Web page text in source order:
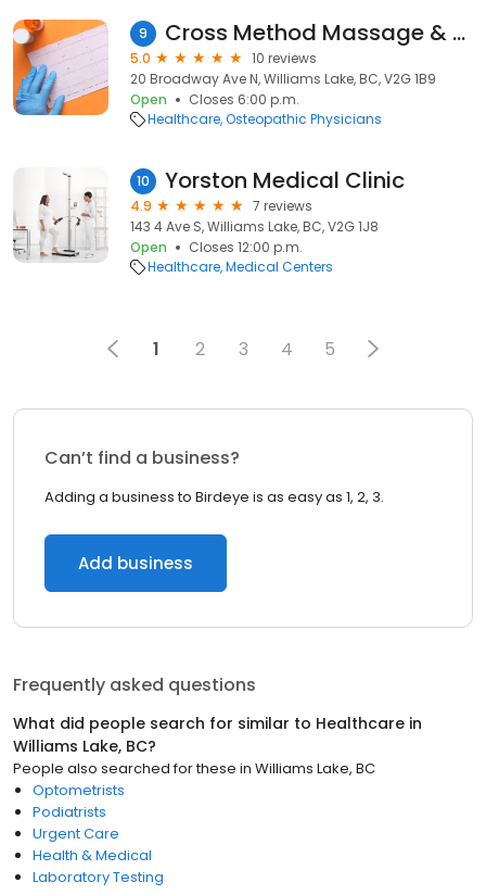
9 Cross Method Massage & Osteopathy
5.0
10 reviews
20 Broadway Ave N, Williams Lake, BC, V2G 1B9
Open
Closes 6:00 p.m.
Healthcare Osteopathic Physicians
10 Yorston Medical Clinic
4.9
7 reviews
143 4 Ave S, Williams Lake, BC, V2G 1J8
Open
Closes 12:00 p.m.
Healthcare Medical Centers
1 2 3 4 5
Can’t find a business?
Adding a business to Birdeye is as easy as 1, 2, 3.
Add business
Frequently asked questions
What did people search for similar to Healthcare in
Williams Lake, BC?
People also searched for these in Williams Lake, BC
Optometrists
Podiatrists
Urgent Care
Health & Medical
Laboratory Testing